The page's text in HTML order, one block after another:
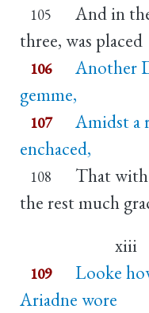
105
And in
three, was placed
106
Another
gemme,
107
Amidst a
enchaced,
108
That with
the rest much
xiii
109
Looke
Ariadne wore